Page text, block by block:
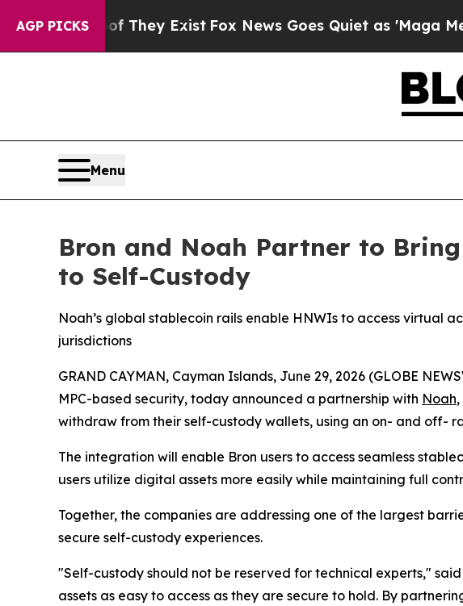
AGP PICKS
They Exist Fox News Goes Quiet as 'Maga Media
Menu
Bron and Noah Partner to
to Self-Custody
Noah’s global stablecoin rails enable HNWIs to access virtual
jurisdictions
GRAND CAYMAN, Cayman Islands, June 29, 2026 (GLOBE
MPC-based security, today announced a partnership with Noah
withdraw from their self-custody wallets, using an on- and off-
The integration will enable Bron users to access seamless
users utilize digital assets more easily while maintaining full
Together, the companies are addressing one of the largest
secure self-custody experiences.
"Self-custody should not be reserved for technical experts,"
assets as easy to access as they are secure to hold. By